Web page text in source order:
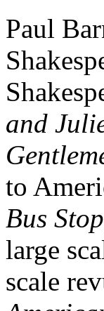
Paul
and
to
Bus
large
scale